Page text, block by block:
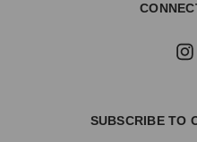
SUBSCRIBE TO